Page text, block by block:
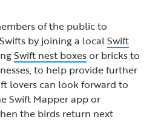
of the public to
by joining a localSwift
Swift nest boxesor bricks to
to help provide further
lovers can look forward to
Swift Mapper app or
the birds return next